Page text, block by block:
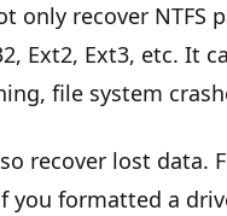
only recover
Ext2, Ext3, etc. It
file system
recover lost data.
you formatted a